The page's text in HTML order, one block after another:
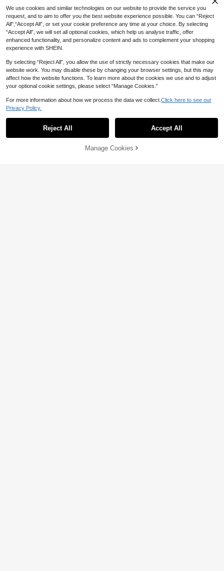
pplies, Student Gifts, Big Gift For Arti
sts
3% OFF! Add to Cart
We use cookies and similar technologies on our website to provide the service you
request, and to aim to offer you the best website experience possible. You can “Reject
All",“Accept All”, or set your cookie preference any time at your choice. By selecting
“Accept All”, we will set all optional cookies, which help us analyse traffic, offer
enhanced functionality, and personalize content and ads to complement your shopping
experience with SHEIN.
By selecting “Reject All”, you allow the use of strictly necessary cookies that make our
website work. You may disable these by changing your browser settings, but this may
affect how the website functions. To learn more about the cookies we use and to adjust
your optional cookie settings, please select “Manage Cookies.”
For more information about how we process the data we collect. Click here to see our
Privacy Policy.
Reject All Accept All
Manage Cookies